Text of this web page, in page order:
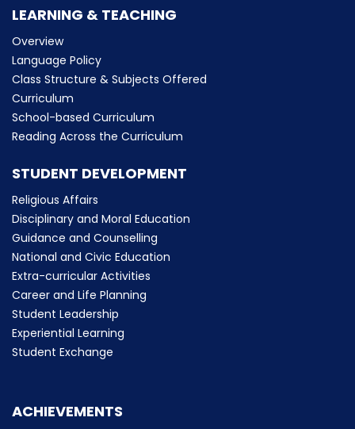
LEARNING & TEACHING
Overview
Language Policy
Class Structure & Subjects Offered
Curriculum
School-based Curriculum
Reading Across the Curriculum
STUDENT DEVELOPMENT
Religious Affairs
Disciplinary and Moral Education
Guidance and Counselling
National and Civic Education
Extra-curricular Activities
Career and Life Planning
Student Leadership
Experiential Learning
Student Exchange
ACHIEVEMENTS